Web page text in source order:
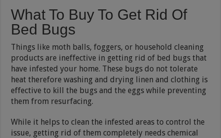
What To Buy To Get Rid Of
Bed Bugs
Things like moth balls, foggers, or household cleaning
products are ineffective in getting rid of bed bugs that
have infested your home. These bugs do not tolerate
heat therefore washing and drying linen and clothing is
effective to kill the bugs and the eggs while preventing
them from resurfacing.
While it helps to clean the infested areas to control the
issue, getting rid of them completely needs chemical